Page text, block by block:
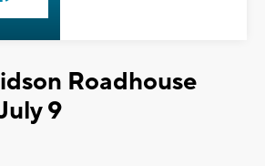
Roadhouse
9